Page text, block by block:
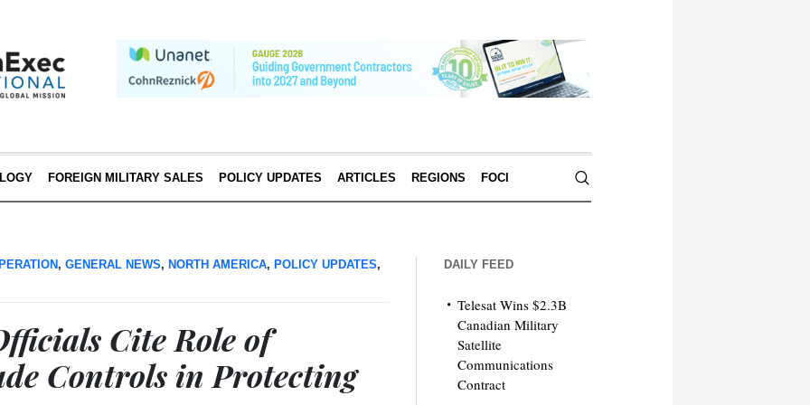
FOREIGN MILITARY SALES POLICY UPDATES ARTICLES REGIONS FOCI
, GENERAL NEWS, NORTH AMERICA, POLICY UPDATES,
Cite Role of
Controls in Protecting
DAILY FEED
Telesat Wins $2.3B
Canadian Military
Satellite
Communications
Contract